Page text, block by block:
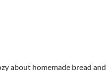
about homemade bread and